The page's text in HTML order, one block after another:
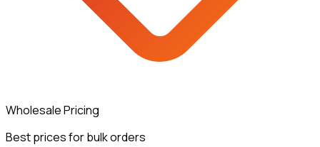
Wholesale Pricing
Best prices for bulk orders